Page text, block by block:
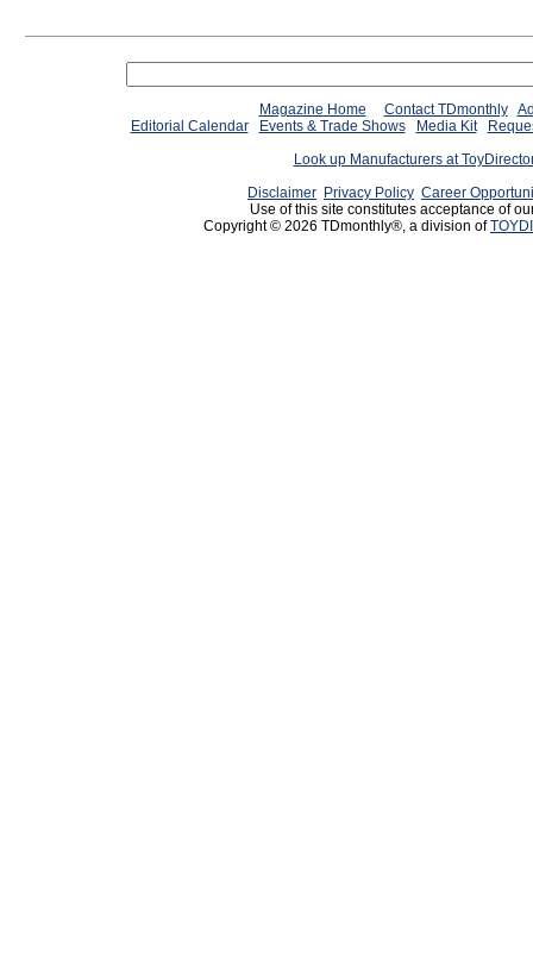
Magazine Home Contact TDmonthly
Editorial Calendar
Events & Trade Shows Media Kit
Look up Manufacturers at
Disclaimer Privacy Policy Career
Use of this site constitutes acceptance of
Copyright © 2026 TDmonthly®, a division of